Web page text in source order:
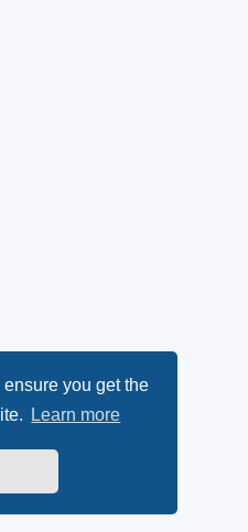
you get the
Learn more